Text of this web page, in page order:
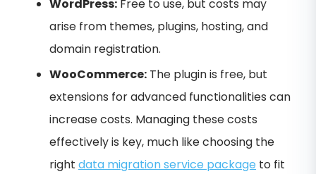
WordPress: Free to use, but costs may
arise from themes, plugins, hosting, and
domain registration.
WooCommerce: The plugin is free, but
extensions for advanced functionalities can
increase costs. Managing these costs
effectively is key, much like choosing the
right data migration service package to fit